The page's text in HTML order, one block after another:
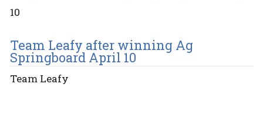
10
Team Leafy after winning Ag
Springboard April 10
Team Leafy